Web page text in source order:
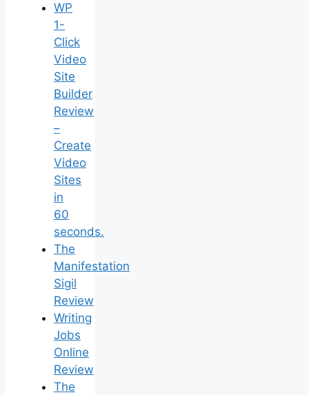
WP
1-
Click
Video
Site
Builder
Review
–
Create
Video
Sites
in
60
seconds.
The
Manifestation
Sigil
Review
Writing
Jobs
Online
Review
The